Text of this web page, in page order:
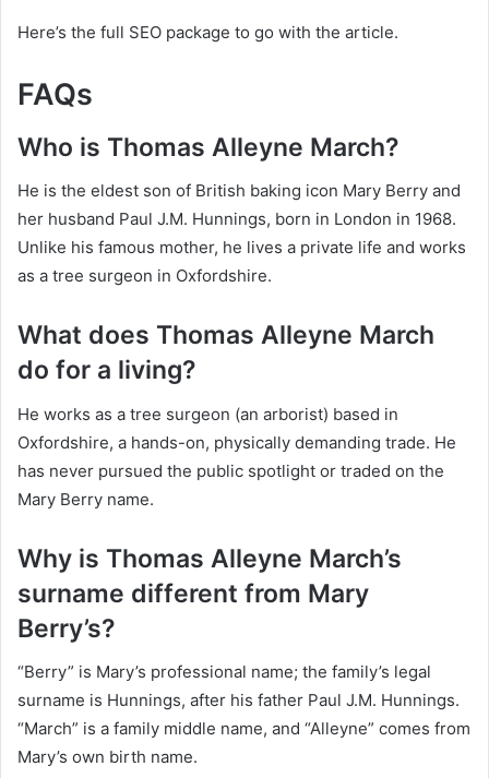
Here’s the full SEO package to go with the article.
FAQs
Who is Thomas Alleyne March?
He is the eldest son of British baking icon Mary Berry and
her husband Paul J.M. Hunnings, born in London in 1968.
Unlike his famous mother, he lives a private life and works
as a tree surgeon in Oxfordshire.
What does Thomas Alleyne March
do for a living?
He works as a tree surgeon (an arborist) based in
Oxfordshire, a hands-on, physically demanding trade. He
has never pursued the public spotlight or traded on the
Mary Berry name.
Why is Thomas Alleyne March’s
surname different from Mary
Berry’s?
“Berry” is Mary’s professional name; the family’s legal
surname is Hunnings, after his father Paul J.M. Hunnings.
“March” is a family middle name, and “Alleyne” comes from
Mary’s own birth name.